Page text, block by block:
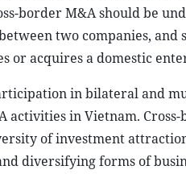
border M&A should be
two companies,
or acquires a domestic
in bilateral and
in Vietnam.
of investment
diversifying forms of